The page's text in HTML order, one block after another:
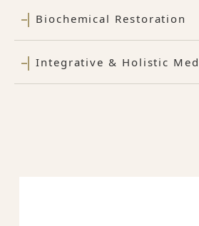
Biochemical Restoration
Integrative & Holistic